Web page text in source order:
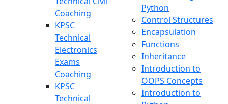
Coaching
KPSC
Technical
Electronics
Exams
Coaching
KPSC
Technical
Python
Control Structures
Encapsulation
Functions
Inheritance
Introduction to
OOPS Concepts
Introduction to